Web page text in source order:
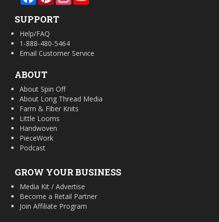
SUPPORT
Help/FAQ
1-888-480-5464
Email Customer Service
ABOUT
About Spin Off
About Long Thread Media
Farm & Fiber Knits
Little Looms
Handwoven
PieceWork
Podcast
GROW YOUR BUSINESS
Media Kit / Advertise
Become a Retail Partner
Join Affiliate Program